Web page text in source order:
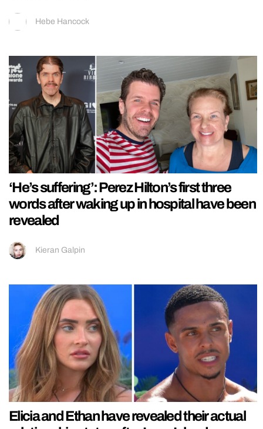
Hebe Hancock
‘He’s suffering’: Perez Hilton’s first three
words after waking up in hospital have been
revealed
Kieran Galpin
Elicia and Ethan have revealed their actual